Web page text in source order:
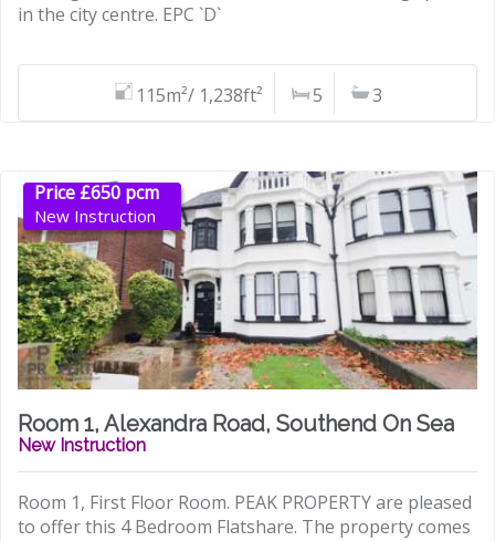
in the city centre. EPC `D`
115m²/ 1,238ft² 5 3
Price £650 pcm
New Instruction
Room 1, Alexandra Road, Southend On Sea
New Instruction
Room 1, First Floor Room. PEAK PROPERTY are pleased
to offer this 4 Bedroom Flatshare. The property comes